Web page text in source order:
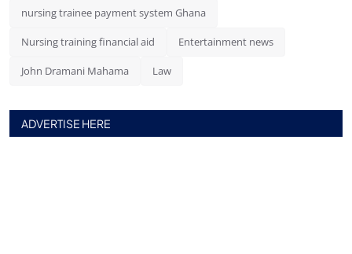
nursing trainee payment system Ghana
Nursing training financial aid Entertainment news
John Dramani Mahama Law
ADVERTISE HERE